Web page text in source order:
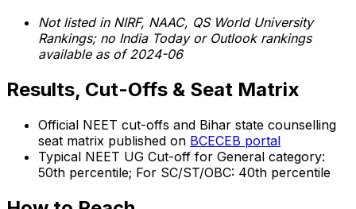
Not listed in NIRF, NAAC, QS World University
Rankings; no India Today or Outlook rankings
available as of 2024-06
Results, Cut-Offs & Seat Matrix
Official NEET cut-offs and Bihar state counselling
seat matrix published on BCECEB portal
Typical NEET UG Cut-off for General category:
50th percentile; For SC/ST/OBC: 40th percentile